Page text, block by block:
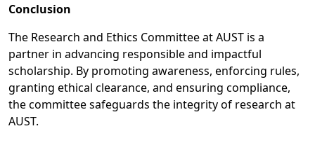
Conclusion
The Research and Ethics Committee at AUST is a
partner in advancing responsible and impactful
scholarship. By promoting awareness, enforcing rules,
granting ethical clearance, and ensuring compliance,
the committee safeguards the integrity of research at
AUST.